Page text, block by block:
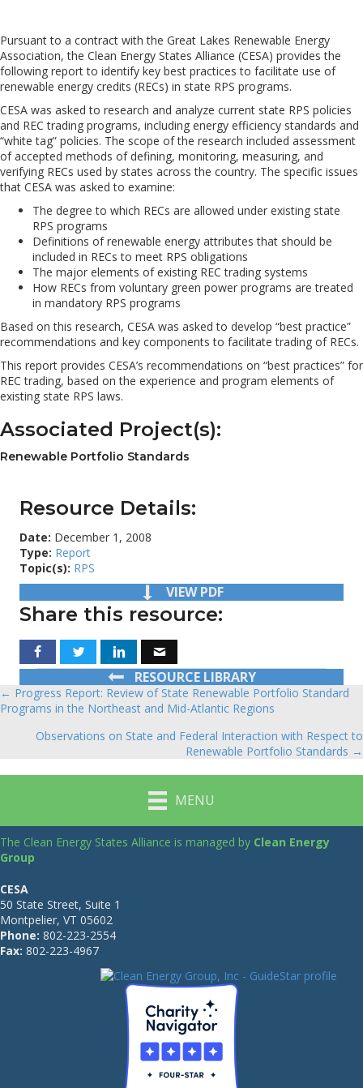
Pursuant to a contract with the Great Lakes Renewable Energy
Association, the Clean Energy States Alliance (CESA) provides the
following report to identify key best practices to facilitate use of
renewable energy credits (RECs) in state RPS programs.
CESA was asked to research and analyze current state RPS policies
and REC trading programs, including energy efficiency standards and
“white tag” policies. The scope of the research included assessment
of accepted methods of defining, monitoring, measuring, and
verifying RECs used by states across the country. The specific issues
that CESA was asked to examine: 
The degree to which RECs are allowed under existing state
RPS programs
Definitions of renewable energy attributes that should be
included in RECs to meet RPS obligations
The major elements of existing REC trading systems
How RECs from voluntary green power programs are treated
in mandatory RPS programs
Based on this research, CESA was asked to develop “best practice”
recommendations and key components to facilitate trading of RECs.
This report provides CESA’s recommendations on “best practices” for
REC trading, based on the experience and program elements of
existing state RPS laws.
Associated Project(s):
Renewable Portfolio Standards
Resource Details:
Date: December 1, 2008
Type: Report
Topic(s): RPS
VIEW PDF
Share this resource:
RESOURCE LIBRARY
Posts
navigation
← Progress Report: Review of State Renewable Portfolio Standard
Programs in the Northeast and Mid-Atlantic Regions
Observations on State and Federal Interaction with Respect to
Renewable Portfolio Standards →
MENU
The Clean Energy States Alliance is managed by Clean Energy
Group
CESA
50 State Street, Suite 1
Montpelier, VT 05602
Phone: 802-223-2554
Fax: 802-223-4967